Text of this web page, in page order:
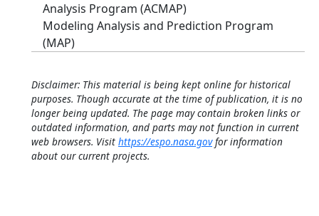
Analysis Program (ACMAP)
Modeling Analysis and Prediction Program
(MAP)
Disclaimer: This material is being kept online for historical
purposes. Though accurate at the time of publication, it is no
longer being updated. The page may contain broken links or
outdated information, and parts may not function in current
web browsers. Visit https://espo.nasa.govfor information
about our current projects.